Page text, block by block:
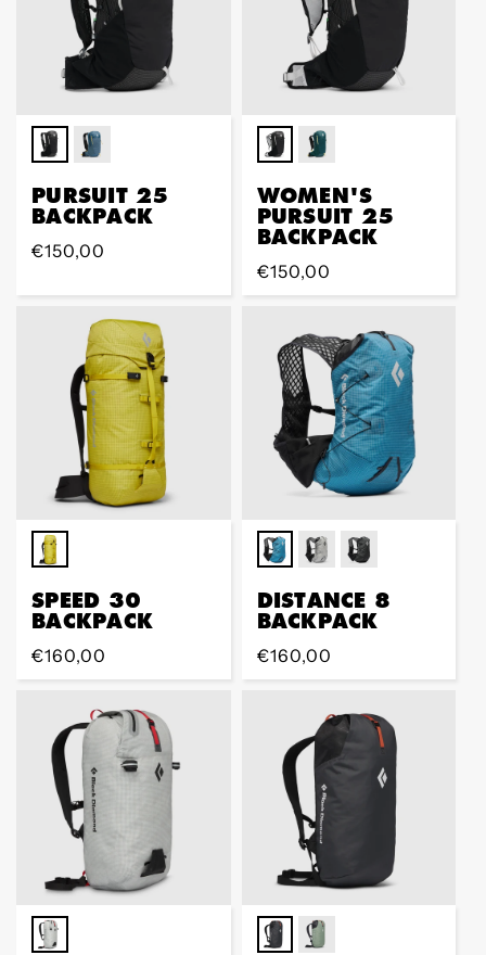
PURSUIT 25
BACKPACK
Regular
€150,00
WOMEN'S
PURSUIT 25
BACKPACK
Regular
price
€150,00
SPEED 30
BACKPACK
Regular
price
€160,00
DISTANCE 8
BACKPACK
Regular
price
€160,00